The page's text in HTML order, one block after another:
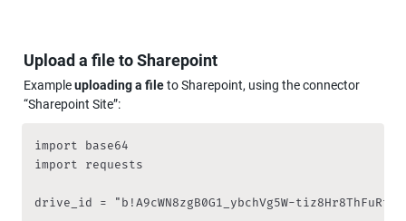
Upload a file to Sharepoint
Example uploading a file to Sharepoint, using the connector
“Sharepoint Site”:
import base64
import requests
drive_id = "b!A9cWN8zgB0G1_ybchVg5W-